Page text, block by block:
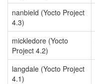
nanbield (Yocto Project
4.3)
mickledore (Yocto
Project 4.2)
langdale (Yocto Project
4.1)